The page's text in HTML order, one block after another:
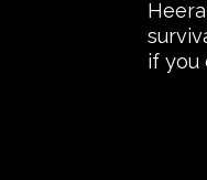
if you